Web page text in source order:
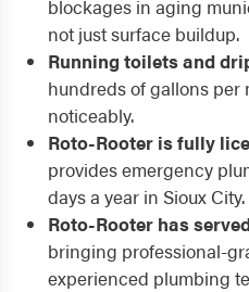
blockages in aging
not just surface buildup.
Running toilets and
hundreds of gallons
noticeably.
Roto-Rooter is fully
provides emergency
days a year in Sioux City.
Roto-Rooter has
bringing professional-
experienced plumbing